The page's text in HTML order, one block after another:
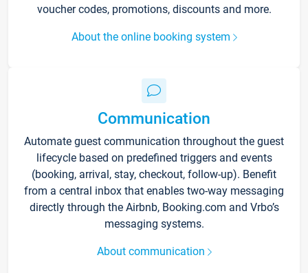
voucher codes, promotions, discounts and more.
About the online booking system
Communication
Automate guest communication throughout the guest
lifecycle based on predefined triggers and events
(booking, arrival, stay, checkout, follow-up). Benefit
from a central inbox that enables two-way messaging
directly through the Airbnb, Booking.com and Vrbo’s
messaging systems.
About communication